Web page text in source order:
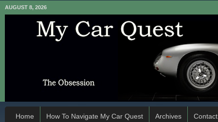
AUGUST 8, 2026
Home How To Navigate My Car Quest Archives Contact